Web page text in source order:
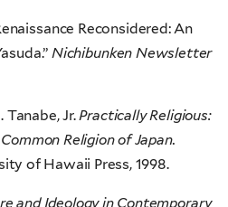
Reconsidered: An
Nichibunken Newsletter
Tanabe, Jr.Practically Religious:
Religion of Japan.
of Hawaii Press, 1998.
and Ideology in Contemporary